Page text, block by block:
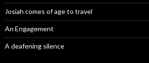
Josiah comes of age to travel
An Engagement
A deafening silence